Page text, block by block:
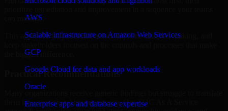
AWS
Scalable infrastructure on Amazon Web Services
GCP
Google Cloud for data and app workloads
Oracle
Enterprise apps and database expertise
can manage.
This approach helps reduce noise, improve decision-making, and
the biggest difference.
Practical Recommendations
them into operational improvements. Our SOC As A Service